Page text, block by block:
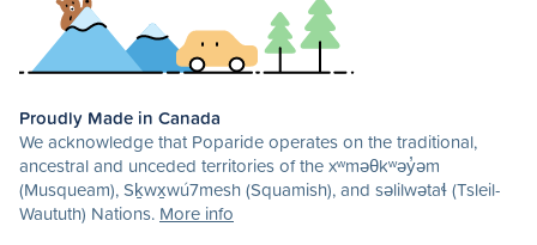
Proudly Made in Canada
We acknowledge that Poparide operates on the traditional,
ancestral and unceded territories of the xʷməθkʷəy̓əm
(Musqueam), Sḵwx̱wú7mesh (Squamish), and səlilwətaɬ (Tsleil-
Waututh) Nations. More info